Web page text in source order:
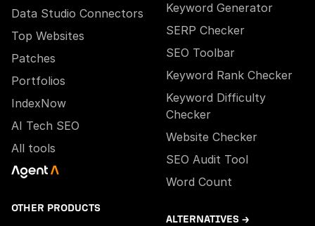
Data Studio Connectors
Top Websites
Patches
Portfolios
IndexNow
AI Tech SEO
All tools
OTHER PRODUCTS
Keyword Generator
SERP Checker
SEO Toolbar
Keyword Rank Checker
Keyword Difficulty
Checker
Website Checker
SEO Audit Tool
Word Count
ALTERNATIVES →